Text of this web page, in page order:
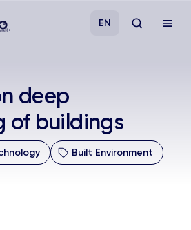
EN
deep
of buildings
Built Environment